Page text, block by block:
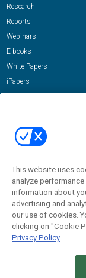
Research
Reports
Webinars
E-books
White Papers
iPapers
View All Resources »
Email:
This website uses
analyze
information about
advertising and
our use of cookies.
clicking on "Cookie
Privacy Policy